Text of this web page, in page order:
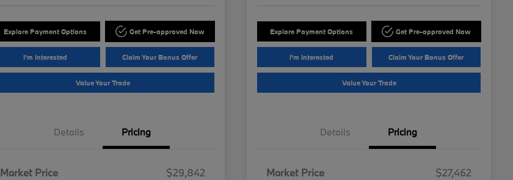
Explore Payment Options Get Pre-approved Now
I'm Interested Claim Your Bonus Offer
Value Your Trade
Details Pricing
Market Price
$29,842
Explore Payment Options Get Pre-approved Now
I'm Interested Claim Your Bonus Offer
Value Your Trade
Details Pricing
Market Price
$27,462